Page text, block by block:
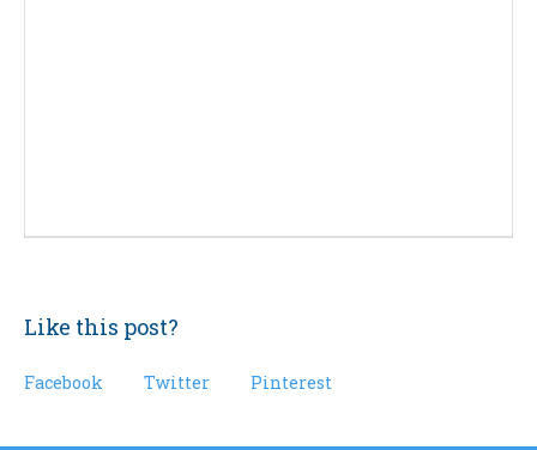
Like this post?
Facebook Twitter Pinterest